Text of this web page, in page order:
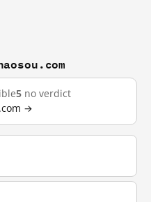
5 no verdict
→